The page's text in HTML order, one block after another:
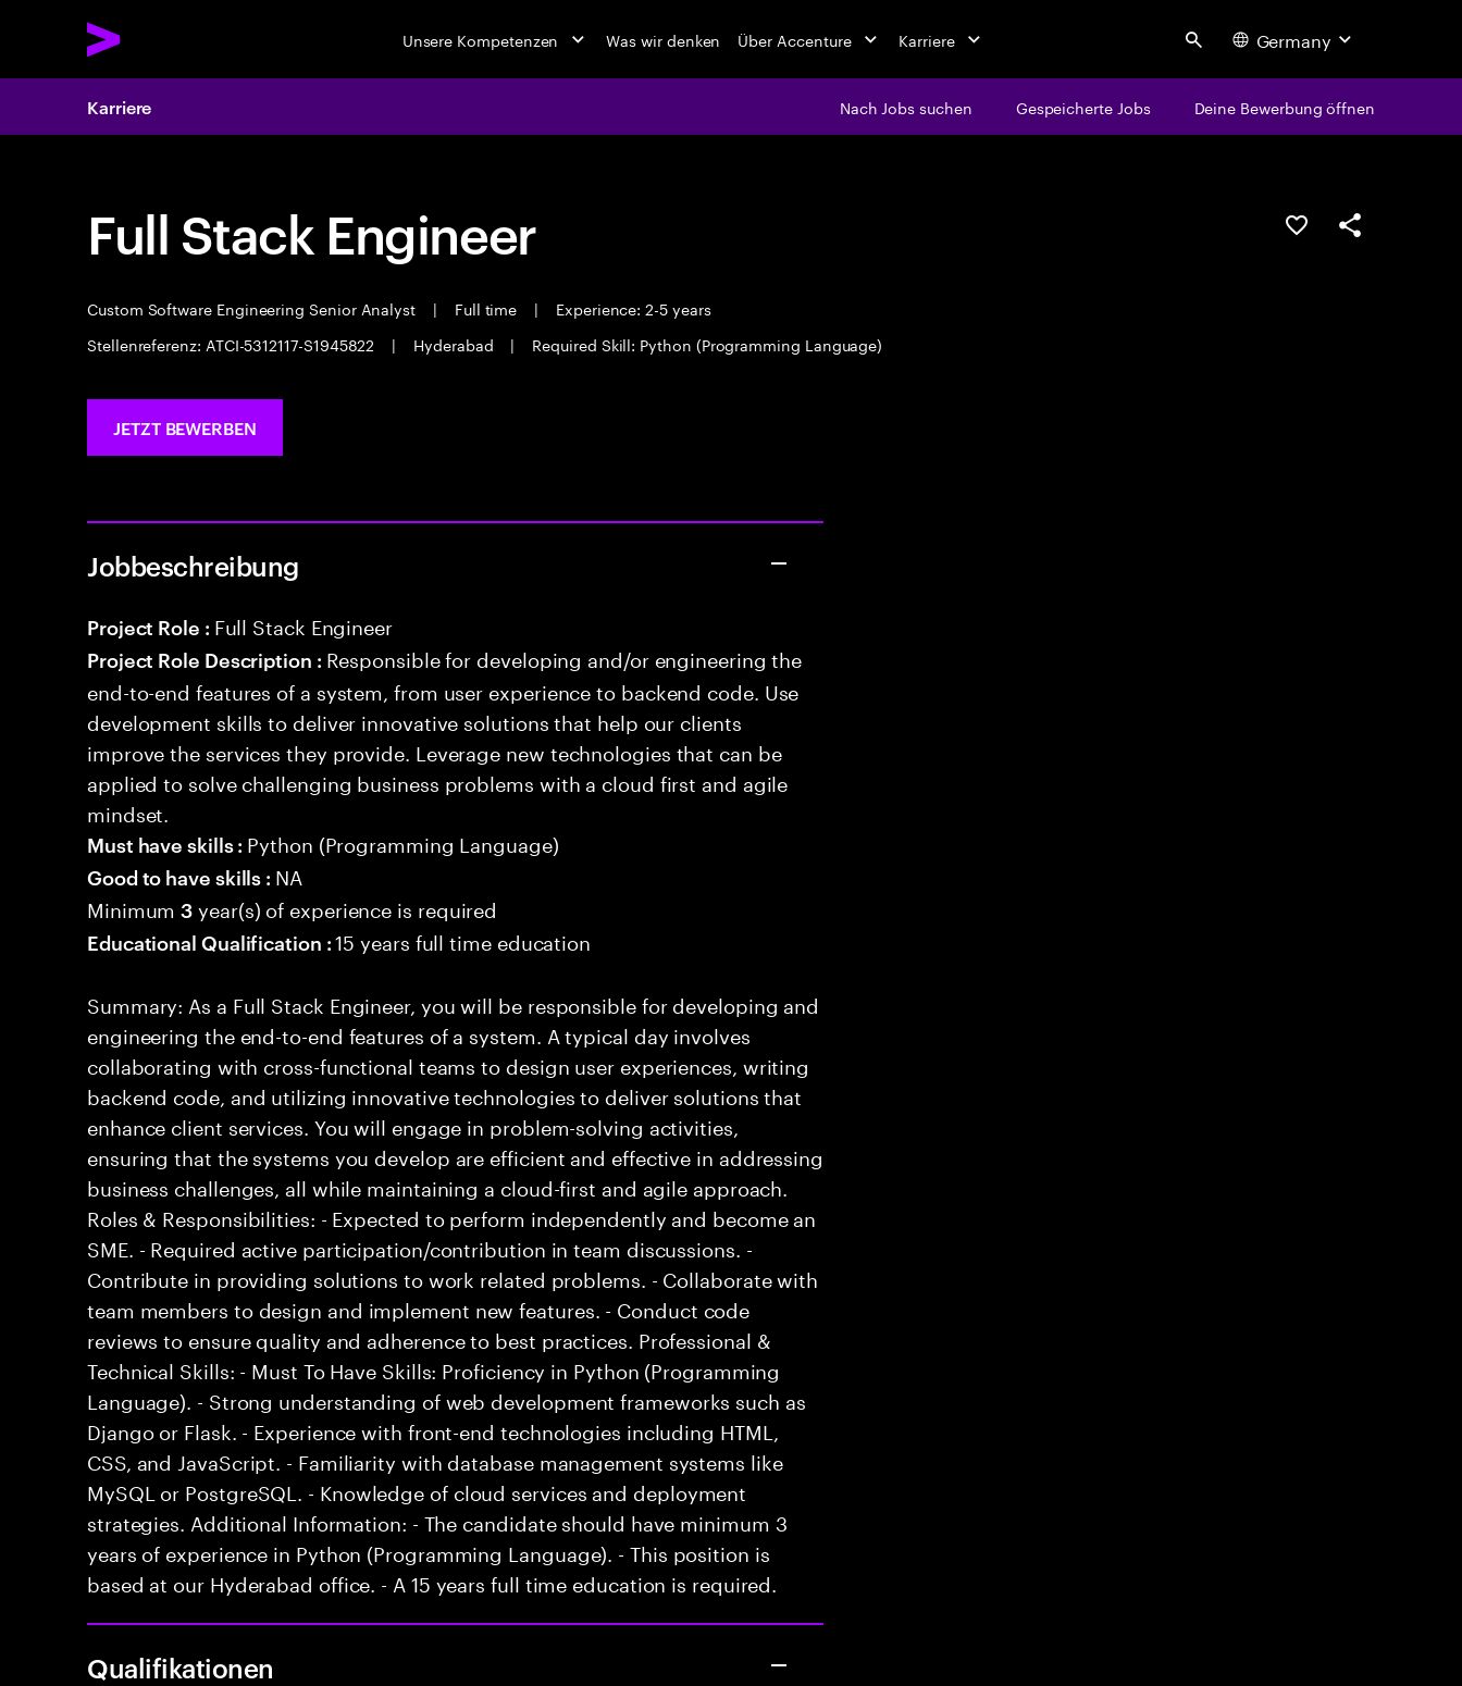
Unsere Kompetenzen Was wir denken Über Accenture Karriere Search Germany
Karriere Nach Jobs suchen Gespeicherte Jobs Deine Bewerbung öffnen
Full Stack Engineer
Custom Software Engineering Senior Analyst | Full time |
Experience: 2-5 years
Stellenreferenz: ATCI-5312117-S1945822
| Hyderabad | Required Skill: Python (Programming Language)
JOB SPEICHERN
Teilen
JETZT BEWERBEN
Jobbeschreibung
Project Role : Full Stack Engineer
Project Role Description : Responsible for developing and/or engineering the
end-to-end features of a system, from user experience to backend code. Use
development skills to deliver innovative solutions that help our clients
improve the services they provide. Leverage new technologies that can be
applied to solve challenging business problems with a cloud first and agile
mindset.
Must have skills : Python (Programming Language)
Good to have skills : NA
Minimum3 year(s) of experience is required
Educational Qualification :15 years full time education
Summary: As a Full Stack Engineer, you will be responsible for developing and
engineering the end-to-end features of a system. A typical day involves
collaborating with cross-functional teams to design user experiences, writing
backend code, and utilizing innovative technologies to deliver solutions that
enhance client services. You will engage in problem-solving activities,
ensuring that the systems you develop are efficient and effective in addressing
business challenges, all while maintaining a cloud-first and agile approach.
Roles & Responsibilities: - Expected to perform independently and become an
SME. - Required active participation/contribution in team discussions. -
Contribute in providing solutions to work related problems. - Collaborate with
team members to design and implement new features. - Conduct code
reviews to ensure quality and adherence to best practices. Professional &
Technical Skills: - Must To Have Skills: Proficiency in Python (Programming
Language). - Strong understanding of web development frameworks such as
Django or Flask. - Experience with front-end technologies including HTML,
CSS, and JavaScript. - Familiarity with database management systems like
MySQL or PostgreSQL. - Knowledge of cloud services and deployment
strategies. Additional Information: - The candidate should have minimum 3
years of experience in Python (Programming Language). - This position is
based at our Hyderabad office. - A 15 years full time education is required.
Qualifikationen